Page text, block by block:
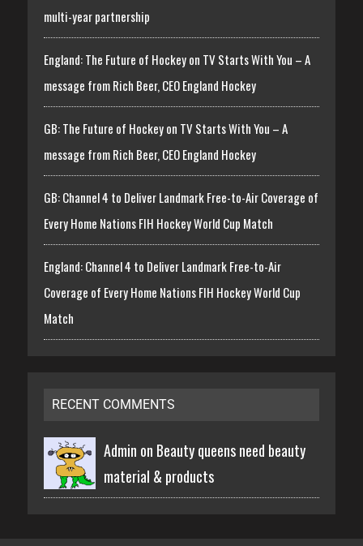
multi-year partnership
England: The Future of Hockey on TV Starts With You – A
message from Rich Beer, CEO England Hockey
GB: The Future of Hockey on TV Starts With You – A
message from Rich Beer, CEO England Hockey
GB: Channel 4 to Deliver Landmark Free-to-Air Coverage of
Every Home Nations FIH Hockey World Cup Match
England: Channel 4 to Deliver Landmark Free-to-Air
Coverage of Every Home Nations FIH Hockey World Cup
Match
RECENT COMMENTS
Admin on Beauty queens need beauty
material & products